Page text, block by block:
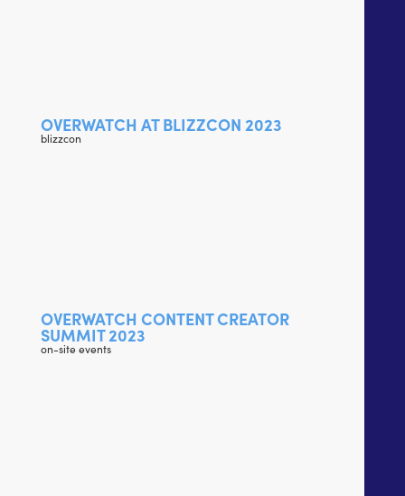
OVERWATCH AT BLIZZCON 2023
blizzcon
OVERWATCH CONTENT CREATOR
SUMMIT 2023
on-site events